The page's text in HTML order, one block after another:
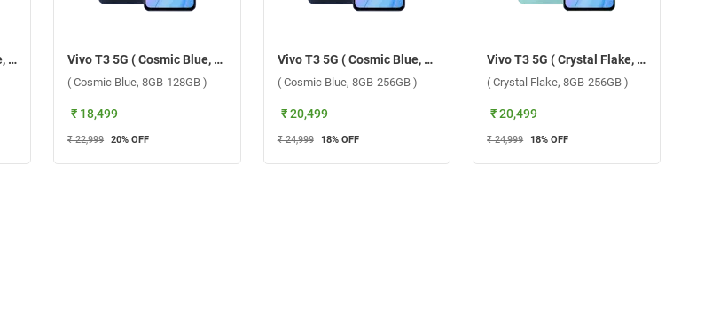
Vivo T3 5G ( Crystal Flake, 8GB-128GB ) Vivo T3 5G ( Cosmic Blue, 8GB-128GB )
( Cosmic Blue, 8GB-128GB )
₹ 18,499
₹ 22,999 20% OFF
Vivo T3 5G ( Cosmic Blue, 8GB-256GB )
( Cosmic Blue, 8GB-256GB )
₹ 20,499
₹ 24,999 18% OFF
Vivo T3 5G ( Crystal Flake, 8GB-256GB )
( Crystal Flake, 8GB-256GB )
₹ 20,499
₹ 24,999 18% OFF